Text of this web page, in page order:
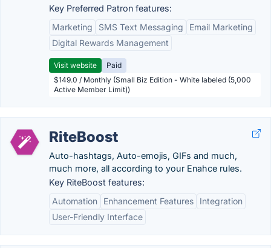
Key Preferred Patron features:
Marketing
SMS Text Messaging
Email Marketing
Digital Rewards Management
Visit website
Paid
$149.0 / Monthly (Small Biz Edition - White labeled (5,000
Active Member Limit))
RiteBoost
Auto-hashtags, Auto-emojis, GIFs and much,
much more, all according to your Enahce rules.
Key RiteBoost features:
Automation
Enhancement Features
Integration
User-Friendly Interface